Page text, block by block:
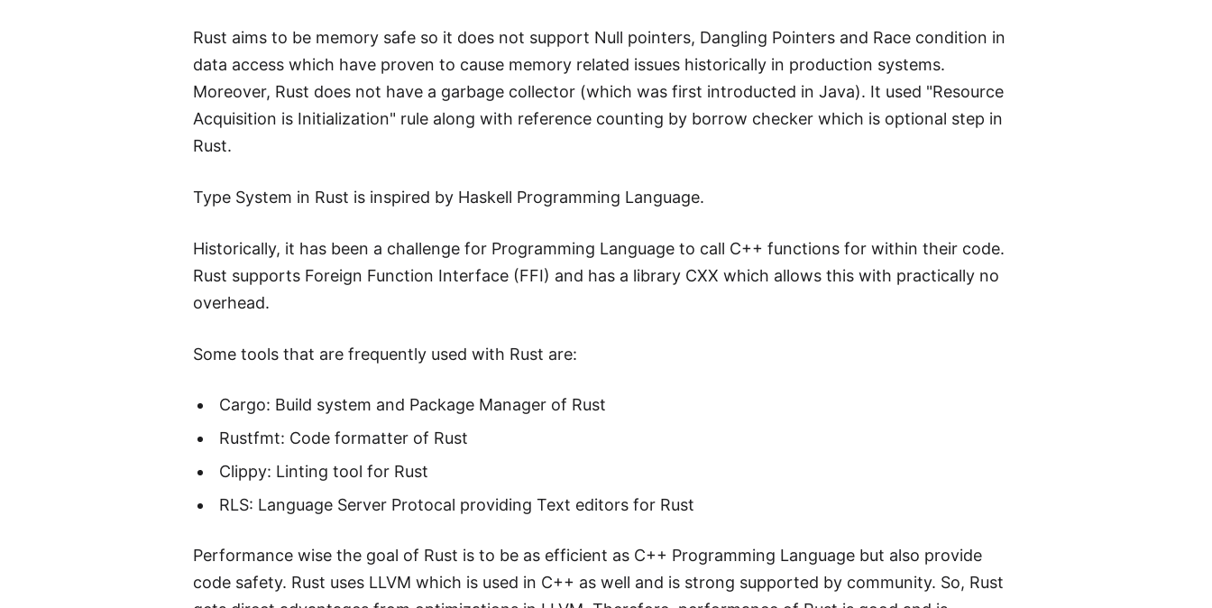
Rust aims to be memory safe so it does not support Null pointers, Dangling Pointers and Race condition in
data access which have proven to cause memory related issues historically in production systems.
Moreover, Rust does not have a garbage collector (which was first introducted in Java). It used "Resource
Acquisition is Initialization" rule along with reference counting by borrow checker which is optional step in
Rust.
Type System in Rust is inspired by Haskell Programming Language.
Historically, it has been a challenge for Programming Language to call C++ functions for within their code.
Rust supports Foreign Function Interface (FFI) and has a library CXX which allows this with practically no
overhead.
Some tools that are frequently used with Rust are:
Cargo: Build system and Package Manager of Rust
Rustfmt: Code formatter of Rust
Clippy: Linting tool for Rust
RLS: Language Server Protocal providing Text editors for Rust
Performance wise the goal of Rust is to be as efficient as C++ Programming Language but also provide
code safety. Rust uses LLVM which is used in C++ as well and is strong supported by community. So, Rust